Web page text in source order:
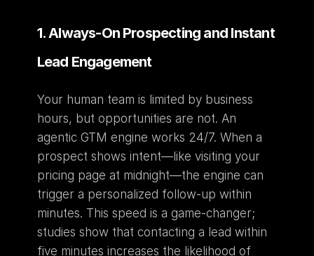
1. Always-On Prospecting and Instant
Lead Engagement
Your human team is limited by business
hours, but opportunities are not. An
agentic GTM engine works 24/7. When a
prospect shows intent—like visiting your
pricing page at midnight—the engine can
trigger a personalized follow-up within
minutes. This speed is a game-changer;
studies show that contacting a lead within
five minutes increases the likelihood of